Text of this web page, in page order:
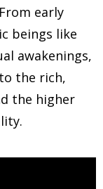
early
beings like
awakenings,
the rich,
the higher